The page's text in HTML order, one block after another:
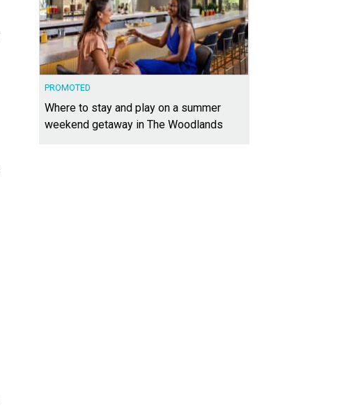
PROMOTED
Where to stay and play on a summer
weekend getaway in The Woodlands